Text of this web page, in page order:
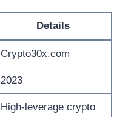
Details
Crypto30x.com
2023
High-leverage crypto